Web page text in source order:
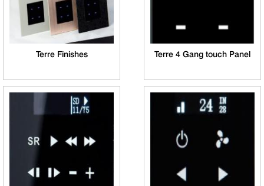
Terre Finishes Terre 4 Gang touch Panel